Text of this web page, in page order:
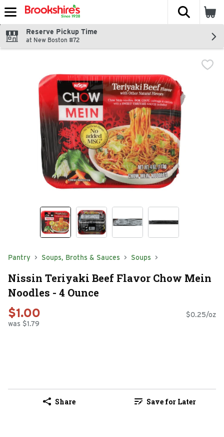
Skip header to page content
The
Reserve Pickup Time
at New Boston #72
Pantry Soups, Broths & Sauces Soups
Nissin Teriyaki Beef Flavor Chow Mein
Noodles - 4 Ounce
$1.00
was $1.79
$0.25/oz
Share Save for Later